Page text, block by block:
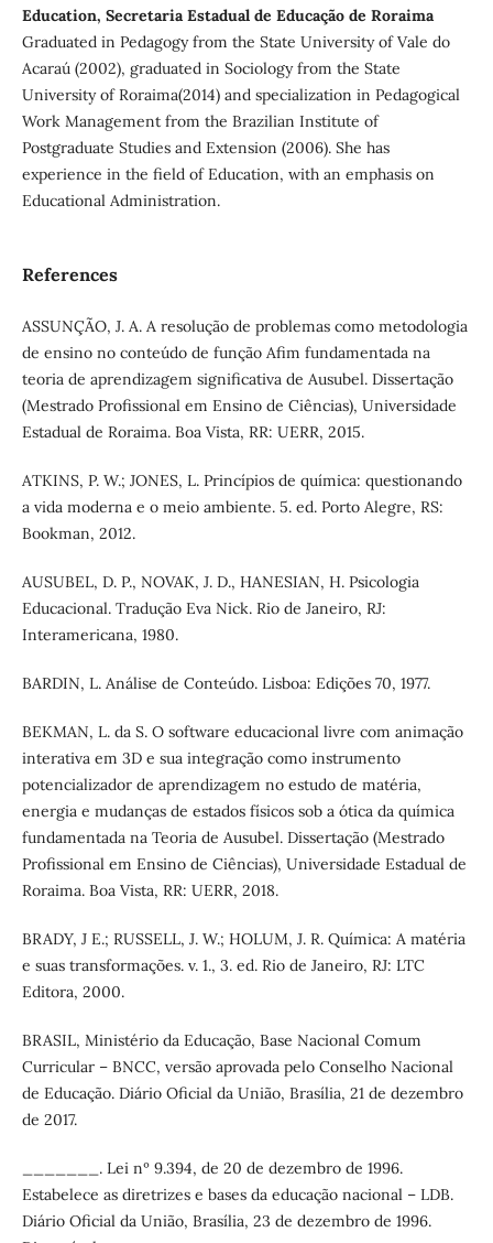
Education, Secretaria Estadual de Educação de Roraima
Graduated in Pedagogy from the State University of Vale do
Acaraú (2002), graduated in Sociology from the State
University of Roraima(2014) and specialization in Pedagogical
Work Management from the Brazilian Institute of
Postgraduate Studies and Extension (2006). She has
experience in the field of Education, with an emphasis on
Educational Administration.
References
ASSUNÇÃO, J. A. A resolução de problemas como metodologia
de ensino no conteúdo de função Afim fundamentada na
teoria de aprendizagem significativa de Ausubel. Dissertação
(Mestrado Profissional em Ensino de Ciências), Universidade
Estadual de Roraima. Boa Vista, RR: UERR, 2015.
ATKINS, P. W.; JONES, L. Princípios de química: questionando
a vida moderna e o meio ambiente. 5. ed. Porto Alegre, RS:
Bookman, 2012.
AUSUBEL, D. P., NOVAK, J. D., HANESIAN, H. Psicologia
Educacional. Tradução Eva Nick. Rio de Janeiro, RJ:
Interamericana, 1980.
BARDIN, L. Análise de Conteúdo. Lisboa: Edições 70, 1977.
BEKMAN, L. da S. O software educacional livre com animação
interativa em 3D e sua integração como instrumento
potencializador de aprendizagem no estudo de matéria,
energia e mudanças de estados físicos sob a ótica da química
fundamentada na Teoria de Ausubel. Dissertação (Mestrado
Profissional em Ensino de Ciências), Universidade Estadual de
Roraima. Boa Vista, RR: UERR, 2018.
BRADY, J E.; RUSSELL, J. W.; HOLUM, J. R. Química: A matéria
e suas transformações. v. 1., 3. ed. Rio de Janeiro, RJ: LTC
Editora, 2000.
BRASIL, Ministério da Educação, Base Nacional Comum
Curricular – BNCC, versão aprovada pelo Conselho Nacional
de Educação. Diário Oficial da União, Brasília, 21 de dezembro
de 2017.
_______. Lei nº 9.394, de 20 de dezembro de 1996.
Estabelece as diretrizes e bases da educação nacional – LDB.
Diário Oficial da União, Brasília, 23 de dezembro de 1996.